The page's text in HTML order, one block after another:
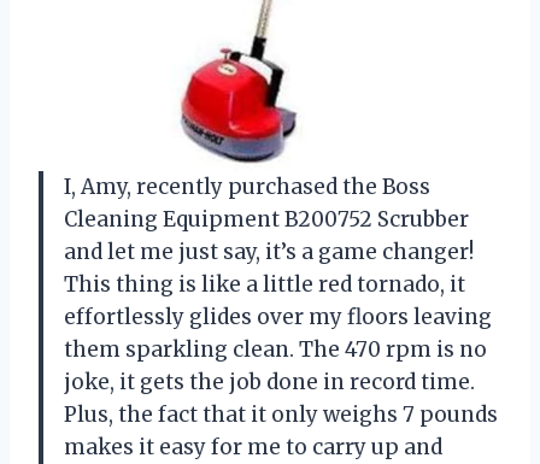
I, Amy, recently purchased the Boss
Cleaning Equipment B200752 Scrubber
and let me just say, it’s a game changer!
This thing is like a little red tornado, it
effortlessly glides over my floors leaving
them sparkling clean. The 470 rpm is no
joke, it gets the job done in record time.
Plus, the fact that it only weighs 7 pounds
makes it easy for me to carry up and